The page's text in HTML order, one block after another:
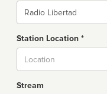
Name
Station Location *
Stream